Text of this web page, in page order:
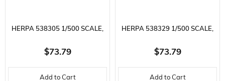
HERPA 538305 1/500 SCALE,
MAERSK AIR CARGO BOEING
777F, OY-MAC (MAERSK
$73.79
Add to Cart
HERPA 538329 1/500 SCALE,
UNITED AIRLINES BOEING
787-9 DREAMLINER, N25982,
$73.79
Add to Cart